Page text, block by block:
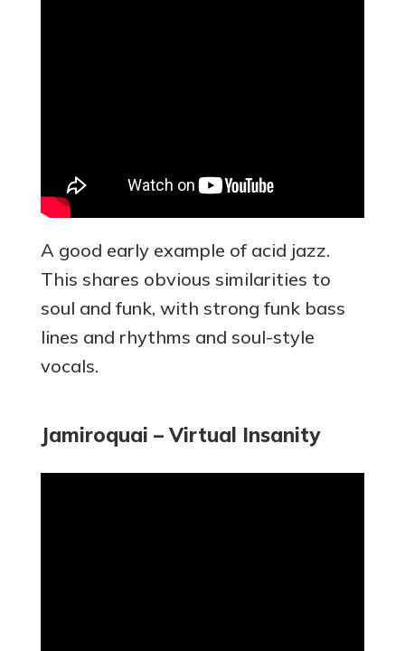
A good early example of acid jazz.
This shares obvious similarities to
soul and funk, with strong funk bass
lines and rhythms and soul-style
vocals.
Jamiroquai – Virtual Insanity